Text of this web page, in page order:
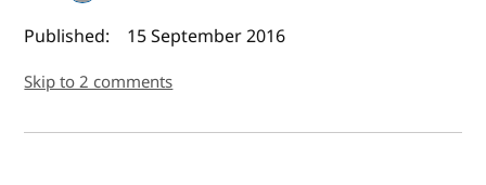
Published:
15 September 2016
Skip to 2 comments